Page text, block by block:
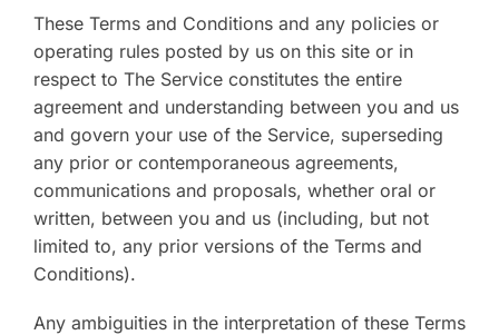
These Terms and Conditions and any policies or
operating rules posted by us on this site or in
respect to The Service constitutes the entire
agreement and understanding between you and us
and govern your use of the Service, superseding
any prior or contemporaneous agreements,
communications and proposals, whether oral or
written, between you and us (including, but not
limited to, any prior versions of the Terms and
Conditions).
Any ambiguities in the interpretation of these Terms